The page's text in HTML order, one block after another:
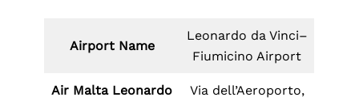
Airport Name
Leonardo da Vinci–
Fiumicino Airport
Air Malta Leonardo
Via dell’Aeroporto,